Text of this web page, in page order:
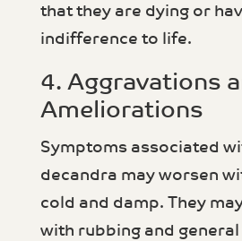
that they are dying or
indifference to life.
4. Aggravations
Ameliorations
Symptoms associated
decandra may worsen
cold and damp. They
with rubbing and